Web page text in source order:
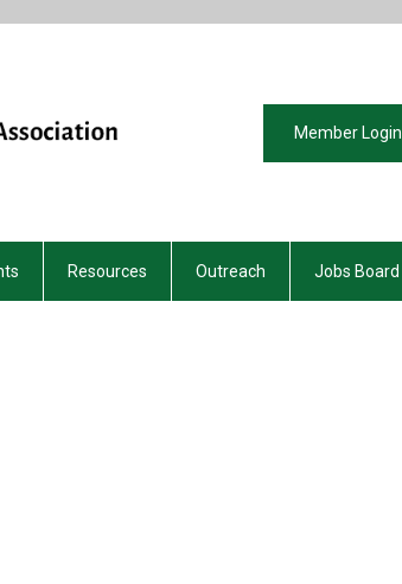
Member Login
Resources Outreach Jobs Board